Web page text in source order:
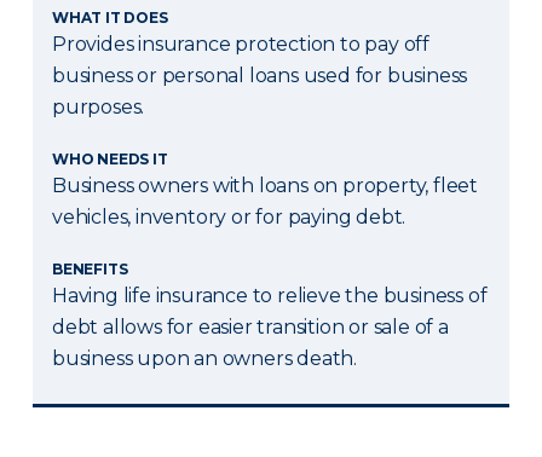
WHAT IT DOES
Provides insurance protection to pay off
business or personal loans used for business
purposes.
WHO NEEDS IT
Business owners with loans on property, fleet
vehicles, inventory or for paying debt.
BENEFITS
Having life insurance to relieve the business of
debt allows for easier transition or sale of a
business upon an owners death.